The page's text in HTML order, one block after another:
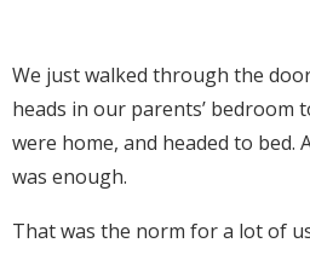
We just walked through the
heads in our parents’ bedroom
were home, and headed to bed.
was enough.
That was the norm for a lot of